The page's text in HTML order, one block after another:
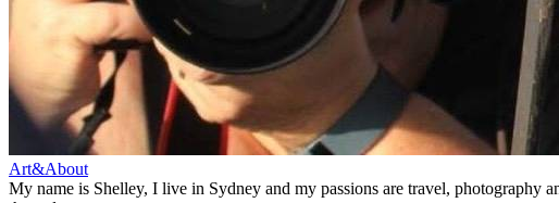
Art&About
My name is Shelley, I live in Sydney and my passions are travel, photography